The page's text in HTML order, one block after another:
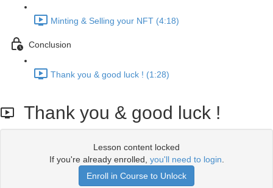
Minting & Selling your NFT (4:18)
Conclusion
Thank you & good luck ! (1:28)
Thank you & good luck !
Lesson content locked
If you're already enrolled, you'll need to login
Enroll in Course to Unlock